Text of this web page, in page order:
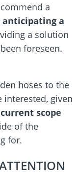
a
anticipating a
a solution
foreseen.
hoses to the
interested, given
scope
of the
for.